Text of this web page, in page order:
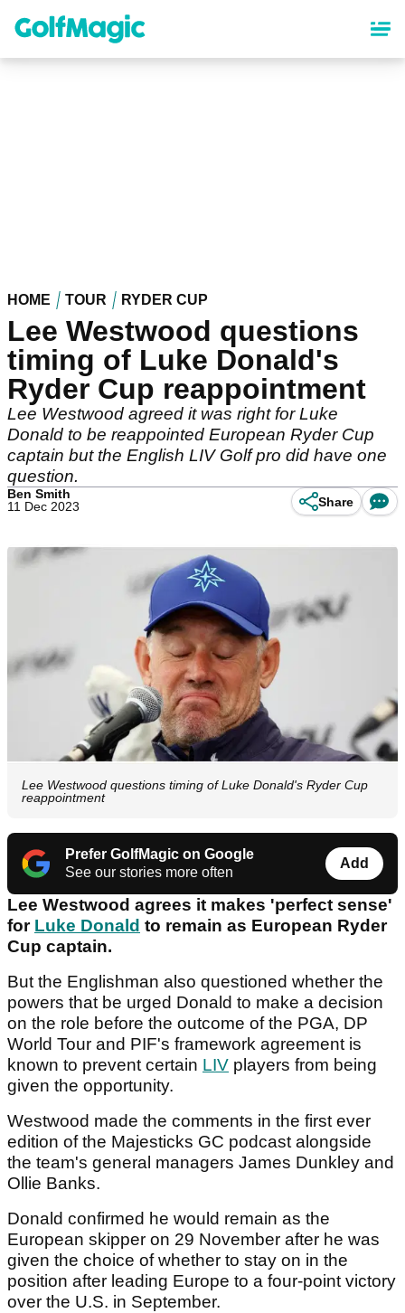
content
HOME TOUR RYDER CUP
Lee Westwood questions
timing of Luke Donald's
Ryder Cup reappointment
Lee Westwood agreed it was right for Luke
Donald to be reappointed European Ryder Cup
captain but the English LIV Golf pro did have one
question.
Ben Smith
11 Dec 2023
Share
Lee Westwood questions timing of Luke Donald's Ryder Cup
reappointment
Prefer GolfMagic on Google
See our stories more often
Add
Lee Westwood agrees it makes 'perfect sense'
for Luke Donald to remain as European Ryder
Cup captain.
But the Englishman also questioned whether the
powers that be urged Donald to make a decision
on the role before the outcome of the PGA, DP
World Tour and PIF's framework agreement is
known to prevent certain LIV players from being
given the opportunity.
Westwood made the comments in the first ever
edition of the Majesticks GC podcast alongside
the team's general managers James Dunkley and
Ollie Banks.
Donald confirmed he would remain as the
European skipper on 29 November after he was
given the choice of whether to stay on in the
position after leading Europe to a four-point victory
over the U.S. in September.